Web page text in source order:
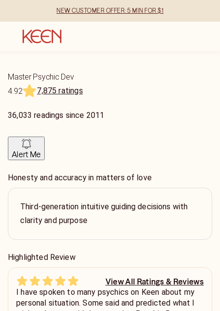
NEW CUSTOMER OFFER: 5 MIN FOR $1
Master Psychic Dev
4.92
7,875 ratings
36,033 readings since 2011
Alert Me
Honesty and accuracy in matters of love
Third-generation intuitive guiding decisions with
clarity and purpose
Highlighted Review
View All Ratings & Reviews
I have spoken to many psychics on Keen about my
personal situation. Some said and predicted what I